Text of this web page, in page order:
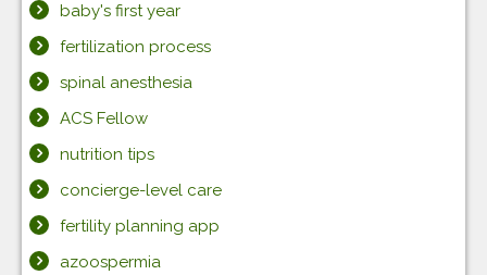
baby's first year
fertilization process
spinal anesthesia
ACS Fellow
nutrition tips
concierge-level care
fertility planning app
azoospermia